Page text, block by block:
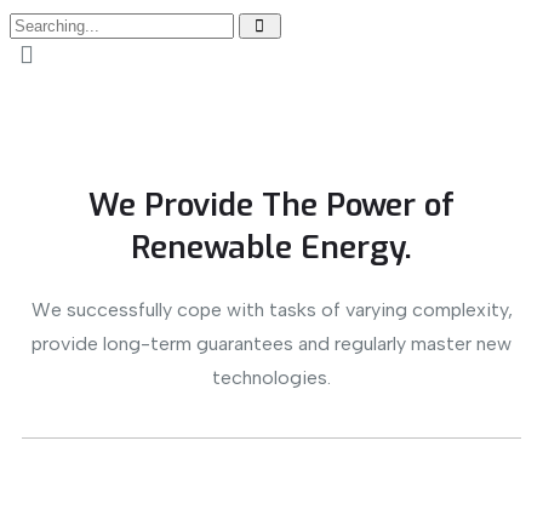
We Provide The Power of
Renewable Energy.
We successfully cope with tasks of varying complexity,
provide long-term guarantees and regularly master new
technologies.